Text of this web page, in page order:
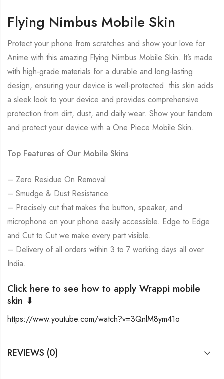
Flying Nimbus Mobile Skin
Protect your phone from scratches and show your love for
Anime with this amazing Flying Nimbus Mobile Skin. It’s made
with high-grade materials for a durable and long-lasting
design, ensuring your device is well-protected. this skin adds
a sleek look to your device and provides comprehensive
protection from dirt, dust, and daily wear. Show your fandom
and protect your device with a One Piece Mobile Skin.
Top Features of Our Mobile Skins
– Zero Residue On Removal
– Smudge & Dust Resistance
– Precisely cut that makes the button, speaker, and
microphone on your phone easily accessible. Edge to Edge
and Cut to Cut we make every part visible.
– Delivery of all orders within 3 to 7 working days all over
India.
Click here to see how to apply Wrappi mobile
skin ⬇
https://www.youtube.com/watch?v=3QnlM8ym41o
REVIEWS (0)